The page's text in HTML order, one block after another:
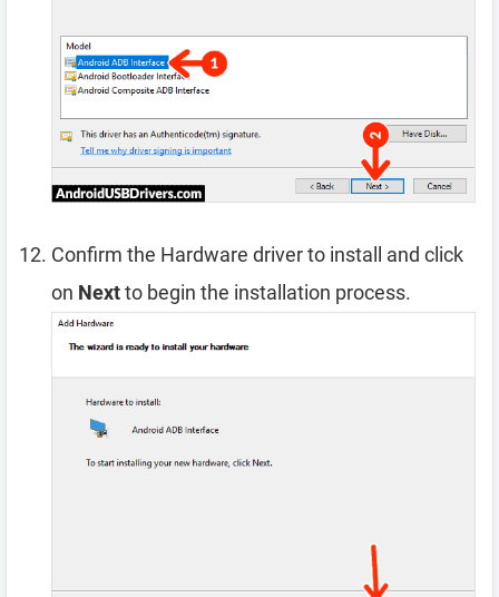
Confirm the Hardware driver to install and click
on Nextto begin the installation process.